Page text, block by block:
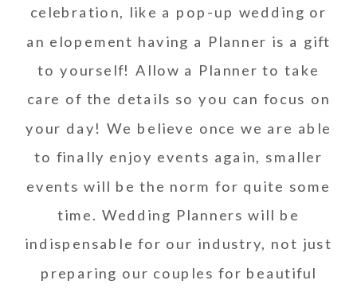
celebration, like a pop-up wedding or
an elopement having a Planner is a gift
to yourself! Allow a Planner to take
care of the details so you can focus on
your day! We believe once we are able
to finally enjoy events again, smaller
events will be the norm for quite some
time. Wedding Planners will be
indispensable for our industry, not just
preparing our couples for beautiful